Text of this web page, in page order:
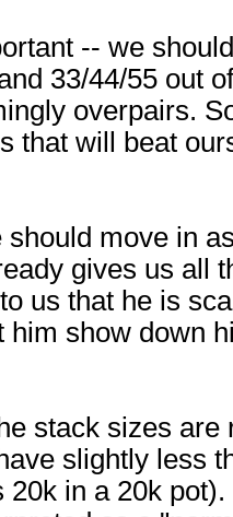
-- we
33/44/55 out
overpairs.
that will beat
should move in
gives us all
us that he is
him show down
stack sizes
slightly less
20k in a 20k